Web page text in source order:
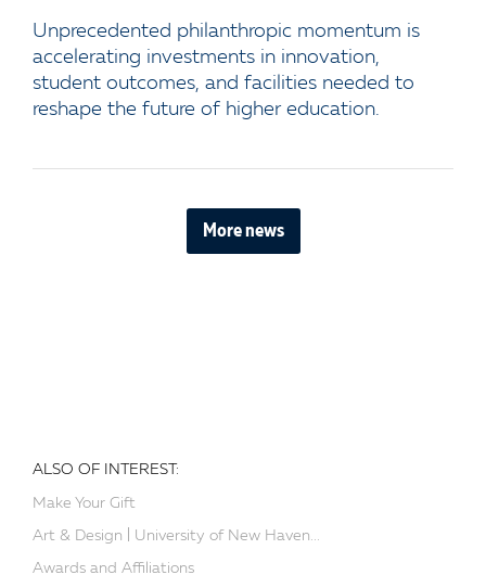
Unprecedented philanthropic momentum is
accelerating investments in innovation,
student outcomes, and facilities needed to
reshape the future of higher education.
More news
ALSO OF INTEREST:
Make Your Gift
Art & Design | University of New Haven...
Awards and Affiliations